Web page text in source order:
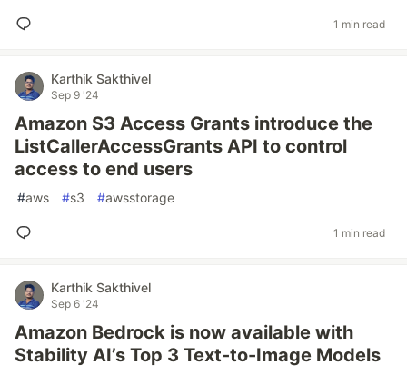
1 min read
Karthik Sakthivel
Sep 9 '24
Amazon S3 Access Grants introduce the
ListCallerAccessGrants API to control
access to end users
#aws #s3 #awsstorage
1 min read
Karthik Sakthivel
Sep 6 '24
Amazon Bedrock is now available with
Stability AI’s Top 3 Text-to-Image Models